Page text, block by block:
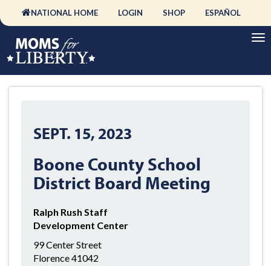
NATIONAL HOME LOGIN SHOP ESPAÑOL
SEPT. 15, 2023
Boone County School
District Board Meeting
Ralph Rush Staff
Development Center
99 Center Street
Florence 41042